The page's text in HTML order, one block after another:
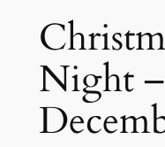
Night